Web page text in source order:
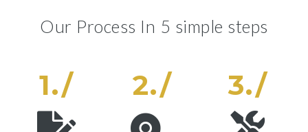
Our Process In 5 simple steps
1./ 2./ 3./